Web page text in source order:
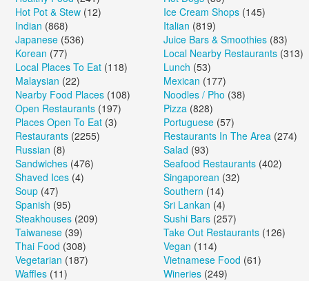
Hot Pot & Stew (12) Ice Cream Shops (145)
Indian (868) Italian (819)
Japanese (536) Juice Bars & Smoothies (83)
Korean (77) Local Nearby Restaurants (313)
Local Places To Eat (118) Lunch (53)
Malaysian (22) Mexican (177)
Nearby Food Places (108) Noodles / Pho (38)
Open Restaurants (197) Pizza (828)
Places Open To Eat (3) Portuguese (57)
Restaurants (2255) Restaurants In The Area (274)
Russian (8) Salad (93)
Sandwiches (476) Seafood Restaurants (402)
Shaved Ices (4) Singaporean (32)
Soup (47) Southern (14)
Spanish (95) Sri Lankan (4)
Steakhouses (209) Sushi Bars (257)
Taiwanese (39) Take Out Restaurants (126)
Thai Food (308) Vegan (114)
Vegetarian (187) Vietnamese Food (61)
Waffles (11) Wineries (249)